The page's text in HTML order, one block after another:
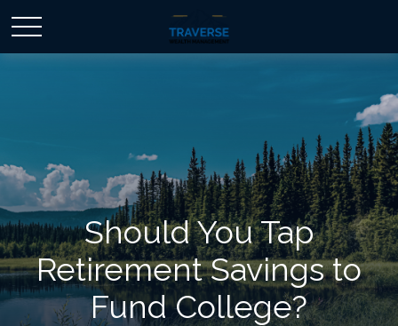
Should You Tap
Retirement Savings to
Fund College?